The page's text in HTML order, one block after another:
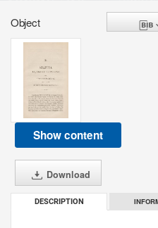
Object
Show content
Download
DESCRIPTION